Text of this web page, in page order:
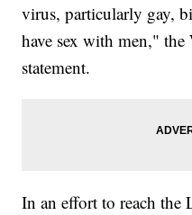
virus, particularly gay,
have sex with men,"
statement.
In an effort to reach